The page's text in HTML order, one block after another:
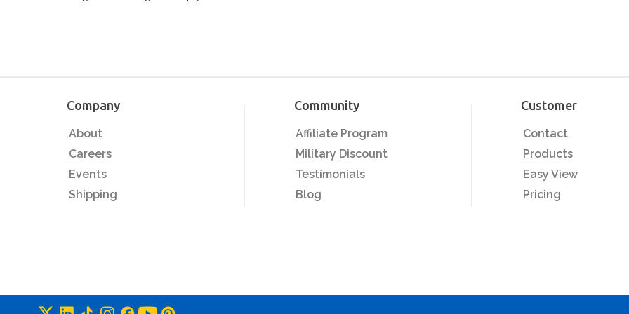
Company
About
Careers
Events
Shipping
Community
Affiliate Program
Military Discount
Testimonials
Blog
Customer
Contact
Products
Easy View
Pricing